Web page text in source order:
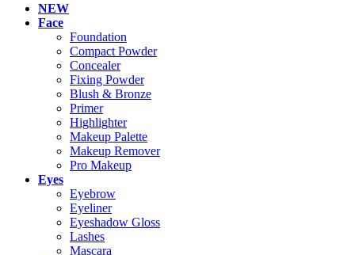
NEW
Face
Foundation
Compact Powder
Concealer
Fixing Powder
Blush & Bronze
Primer
Highlighter
Makeup Palette
Makeup Remover
Pro Makeup
Eyes
Eyebrow
Eyeliner
Eyeshadow Gloss
Lashes
Mascara